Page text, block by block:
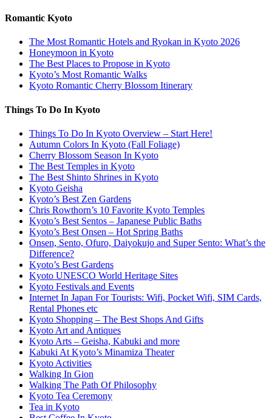
Romantic Kyoto
The Most Romantic Hotels and Ryokan in Kyoto 2026
Honeymoon in Kyoto
The Best Places to Propose in Kyoto
Kyoto’s Most Romantic Walks
Kyoto Romantic Cherry Blossom Itinerary
Things To Do In Kyoto
Things To Do In Kyoto Overview – Start Here!
Autumn Colors In Kyoto (Fall Foliage)
Cherry Blossom Season In Kyoto
The Best Temples in Kyoto
The Best Shinto Shrines in Kyoto
Kyoto Geisha
Kyoto’s Best Zen Gardens
Chris Rowthorn’s 10 Favorite Kyoto Temples
Kyoto’s Best Sentos – Japanese Public Baths
Kyoto’s Best Onsen – Hot Spring Baths
Onsen, Sento, Ofuro, Daiyokujo and Super Sento: What’s the
Difference?
Kyoto’s Best Gardens
Kyoto UNESCO World Heritage Sites
Kyoto Festivals and Events
Internet In Japan For Tourists: Wifi, Pocket Wifi, SIM Cards,
Rental Phones etc
Kyoto Shopping – The Best Shops And Gifts
Kyoto Art and Antiques
Kyoto Arts – Geisha, Kabuki and more
Kabuki At Kyoto’s Minamiza Theater
Kyoto Activities
Walking In Gion
Walking The Path Of Philosophy
Kyoto Tea Ceremony
Tea in Kyoto